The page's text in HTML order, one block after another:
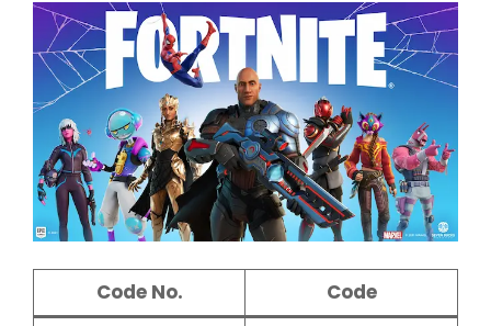
Code No. Code